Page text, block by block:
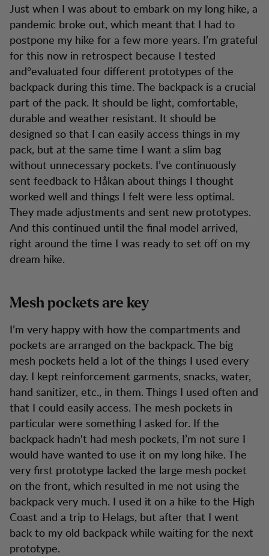
Just when I was about to embark on my long hike, a
pandemic broke out, which meant that I had to
postpone my hike for a few more years. I’m grateful
for this now in retrospect because I tested
and°evaluated four different prototypes of the
backpack during this time. The backpack is a crucial
part of the pack. It should be light, comfortable,
durable and weather resistant. It should be
designed so that I can easily access things in my
pack, but at the same time I want a slim bag
without unnecessary pockets. I’ve continuously
sent feedback to Håkan about things I thought
worked well and things I felt were less optimal.
They made adjustments and sent new prototypes.
And this continued until the final model arrived,
right around the time I was ready to set off on my
dream hike.
Mesh pockets are key
I’m very happy with how the compartments and
pockets are arranged on the backpack. The big
mesh pockets held a lot of the things I used every
day. I kept reinforcement garments, snacks, water,
hand sanitizer, etc., in them. Things I used often and
that I could easily access. The mesh pockets in
particular were something I asked for. If the
backpack hadn't had mesh pockets, I’m not sure I
would have wanted to use it on my long hike. The
very first prototype lacked the large mesh pocket
on the front, which resulted in me not using the
backpack very much. I used it on a hike to the High
Coast and a trip to Helags, but after that I went
back to my old backpack while waiting for the next
prototype.